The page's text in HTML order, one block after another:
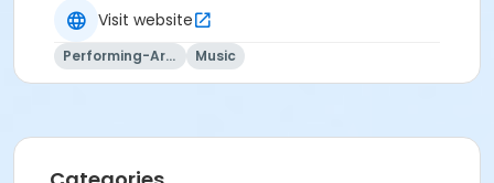
Visit website
Performing-Arts Music